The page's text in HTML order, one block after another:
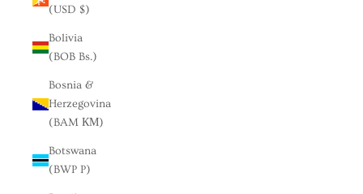
(USD $)
Bolivia
(BOB Bs.)
Bosnia &
Herzegovina
(BAM КМ)
Botswana
(BWP P)